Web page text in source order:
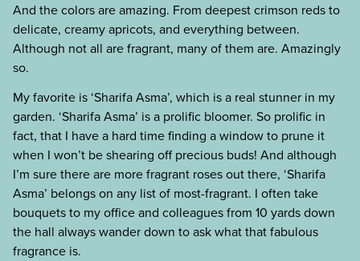
And the colors are amazing. From deepest crimson reds to
delicate, creamy apricots, and everything between.
Although not all are fragrant, many of them are. Amazingly
so.
My favorite is ‘Sharifa Asma’, which is a real stunner in my
garden. ‘Sharifa Asma’ is a prolific bloomer. So prolific in
fact, that I have a hard time finding a window to prune it
when I won’t be shearing off precious buds! And although
I’m sure there are more fragrant roses out there, ‘Sharifa
Asma’ belongs on any list of most-fragrant. I often take
bouquets to my office and colleagues from 10 yards down
the hall always wander down to ask what that fabulous
fragrance is.